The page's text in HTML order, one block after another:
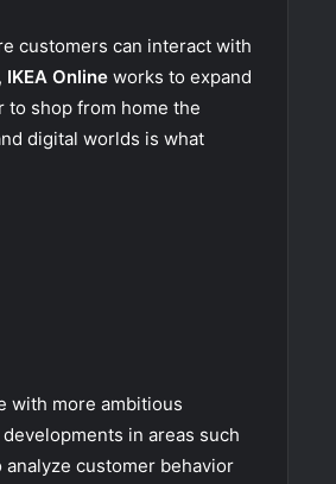
customers can interact with
IKEA Online works to expand
to shop from home the
digital worlds is what
with more ambitious
in areas such
customer behavior